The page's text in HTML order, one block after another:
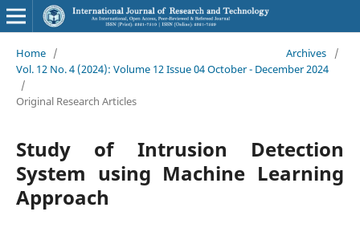
Home / Archives
/
Vol. 12 No. 4 (2024): Volume 12 Issue 04 October - December 2024
/
Original Research Articles
Study of Intrusion Detection
System using Machine Learning
Approach